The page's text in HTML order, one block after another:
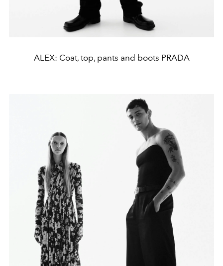
ALEX: Coat, top, pants and boots PRADA